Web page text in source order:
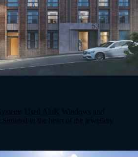
Used AluK Windows and
in the heart of the jewellery